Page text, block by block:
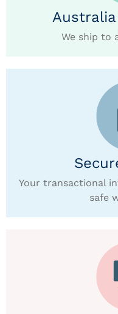
We ship to
Your transactional
safe